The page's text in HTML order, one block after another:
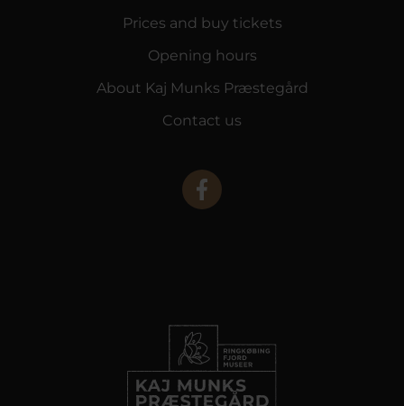
Prices and buy tickets
Opening hours
About Kaj Munks Præstegård
Contact us